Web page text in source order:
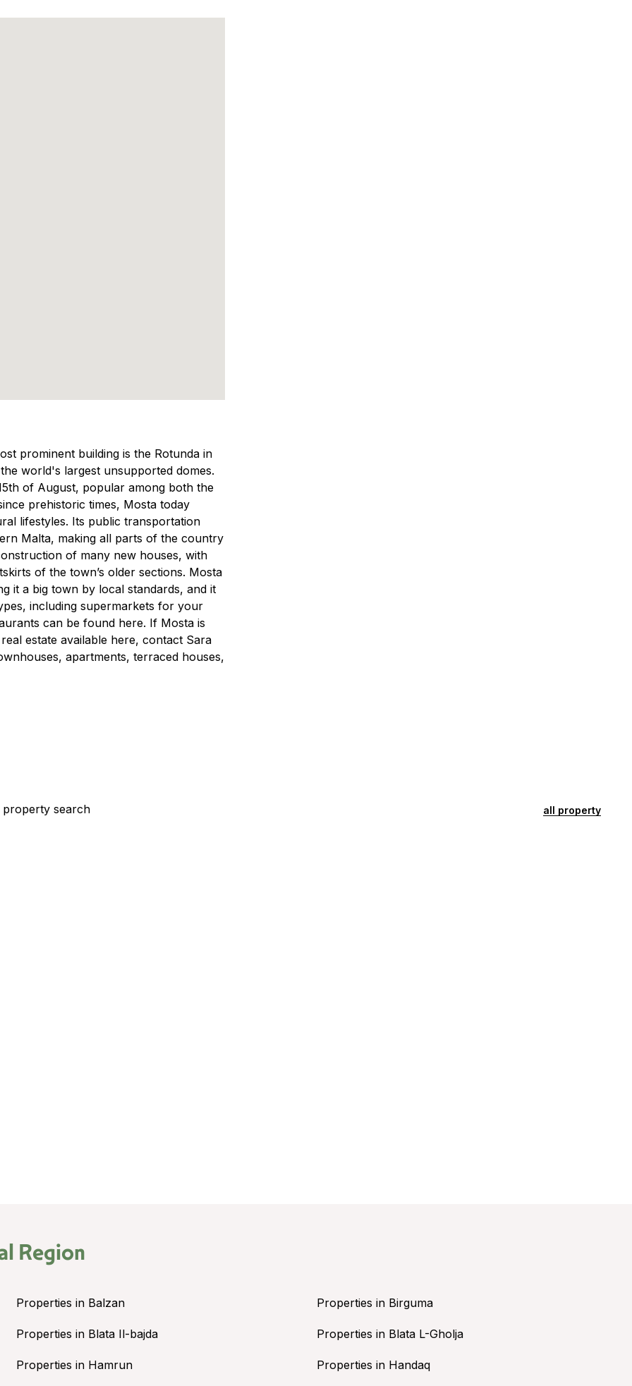
prominent building is the Rotunda in
world's largest unsupported domes.
of August, popular among both the
prehistoric times, Mosta today
lifestyles. Its public transportation
Malta, making all parts of the country
of many new houses, with
of the town’s older sections. Mosta
it a big town by local standards, and it
including supermarkets for your
can be found here. If Mosta is
estate available here, contact Sara
apartments, terraced houses,
property search all property
Region
Properties in Balzan Properties in Birguma
Properties in Blata Il-bajda Properties in Blata L-Gholja
Properties in Hamrun Properties in Handaq